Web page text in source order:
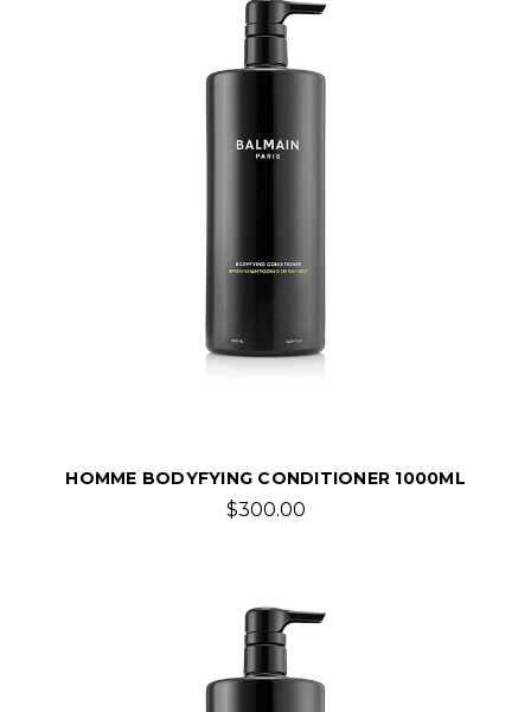
HOMME BODYFYING CONDITIONER 1000ML
$300.00